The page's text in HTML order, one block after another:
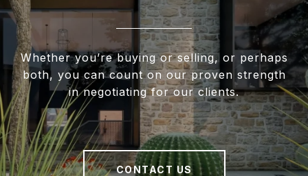
Whether you’re buying or selling, or perhaps
both, you can count on our proven strength
in negotiating for our clients.
CONTACT US